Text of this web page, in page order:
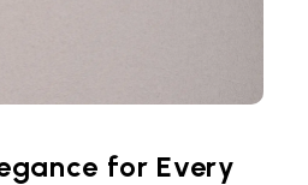
for Every